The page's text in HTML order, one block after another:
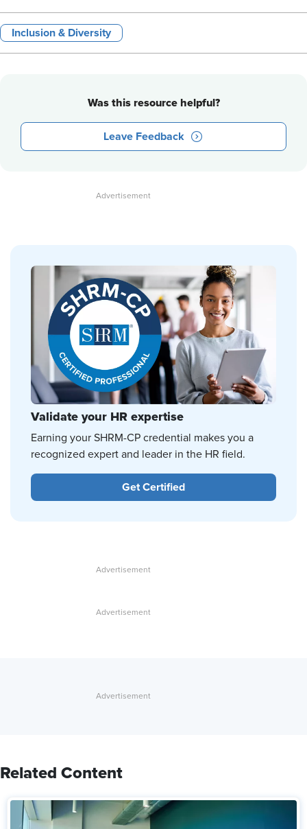
Inclusion & Diversity
Was this resource helpful?
Leave Feedback
Validate your HR expertise
Earning your SHRM-CP credential makes you a
recognized expert and leader in the HR field.
Get Certified
Related Content